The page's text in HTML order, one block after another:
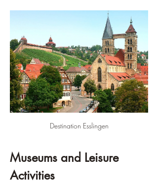
Destination Esslingen
Museums and Leisure
Activities